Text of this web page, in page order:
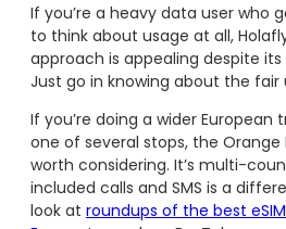
If you’re a heavy data user who
to think about usage at all,
approach is appealing despite
Just go in knowing about the fair
If you’re doing a wider European
one of several stops, the Orange
worth considering. It’s multi-
included calls and SMS is a
look at roundups of the best